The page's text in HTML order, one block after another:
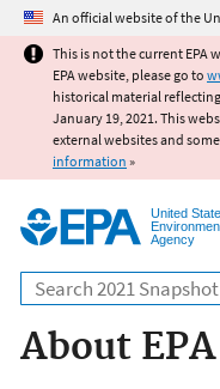
An official website of the
This is not the current EPA
EPA website, please go to
historical material
January 19, 2021. This
external websites and
information »
United
Agency
Search
About EPA